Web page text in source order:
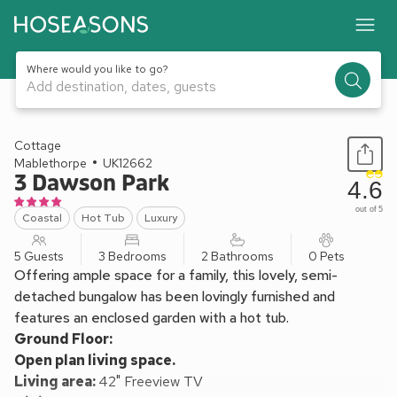
Where would you like to go?
Add destination, dates, guests
1 / 20
Cottage
Mablethorpe
UK12662
3 Dawson Park
Coastal Hot Tub Luxury
4.6
out of 5
5 Guests 3 Bedrooms 2 Bathrooms 0 Pets
Offering ample space for a family, this lovely, semi-
detached bungalow has been lovingly furnished and
features an enclosed garden with a hot tub.
Ground Floor:
Open plan living space.
Living area:42" Freeview TV